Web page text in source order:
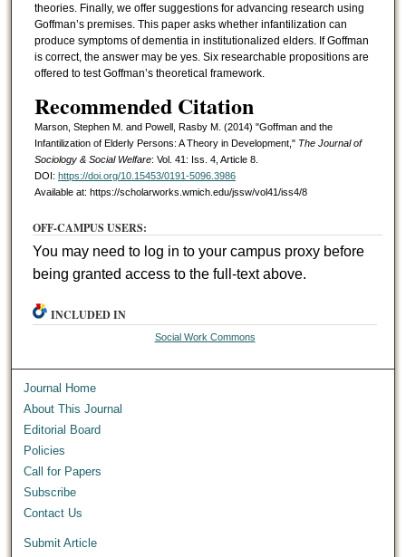
theories. Finally, we offer suggestions for advancing research using
Goffman’s premises. This paper asks whether infantilization can
produce symptoms of dementia in institutionalized elders. If Goffman
is correct, the answer may be yes. Six researchable propositions are
offered to test Goffman’s theoretical framework.
Recommended Citation
Marson, Stephen M. and Powell, Rasby M. (2014) "Goffman and the
Infantilization of Elderly Persons: A Theory in Development," The Journal of
Sociology & Social Welfare: Vol. 41: Iss. 4, Article 8.
DOI: https://doi.org/10.15453/0191-5096.3986
Available at: https://scholarworks.wmich.edu/jssw/vol41/iss4/8
OFF-CAMPUS USERS:
You may need to log in to your campus proxy before
being granted access to the full-text above.
INCLUDED IN
Social Work Commons
Journal Home
About This Journal
Editorial Board
Policies
Call for Papers
Subscribe
Contact Us
Submit Article